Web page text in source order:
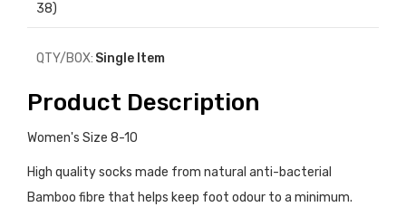
38)
QTY/BOX: Single Item
Product Description
Women's Size 8-10
High quality socks made from natural anti-bacterial
Bamboo fibre that helps keep foot odour to a minimum.